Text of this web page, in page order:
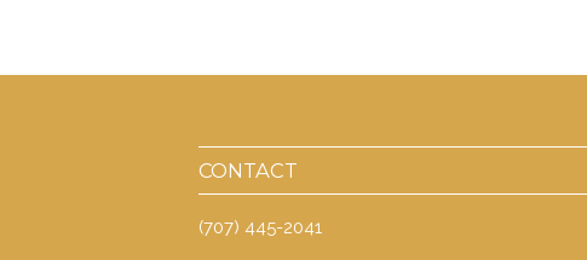
CONTACT
(707) 445-2041